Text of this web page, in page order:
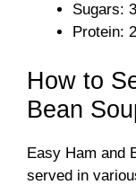
Sugars:
Protein:
How to
Bean
Easy Ham and
served in